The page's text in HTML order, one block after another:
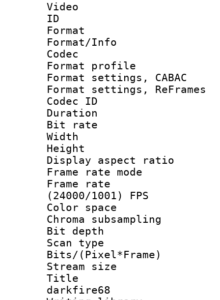
Video
ID
Format
Format/Info :
Codec
Format
Format settings,
Format settings,
Codec ID :
Duration :
Bit rate :
Width : 1
Height : 1
Display
Frame rate
Frame
(24000/1001) FPS
Color
Chroma
Bit
Scan type :
Bits/
Stream size :
Title :
darkfire68